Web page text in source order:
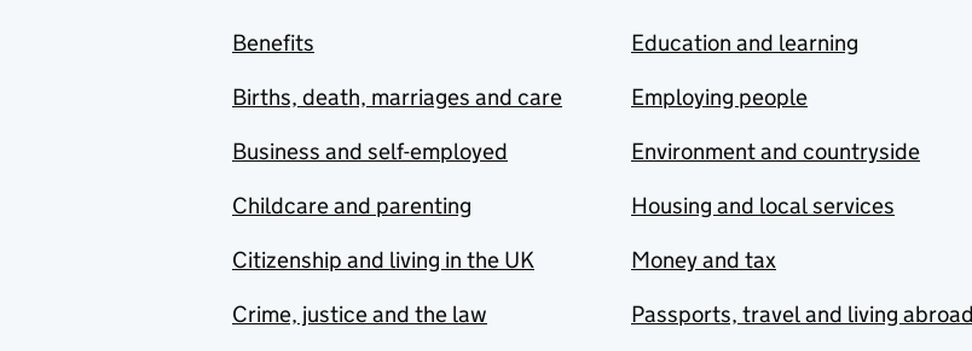
Benefits
Births, death, marriages and care
Business and self-employed
Childcare and parenting
Citizenship and living in the UK
Crime, justice and the law
Education and learning
Employing people
Environment and countryside
Housing and local services
Money and tax
Passports, travel and living abroad